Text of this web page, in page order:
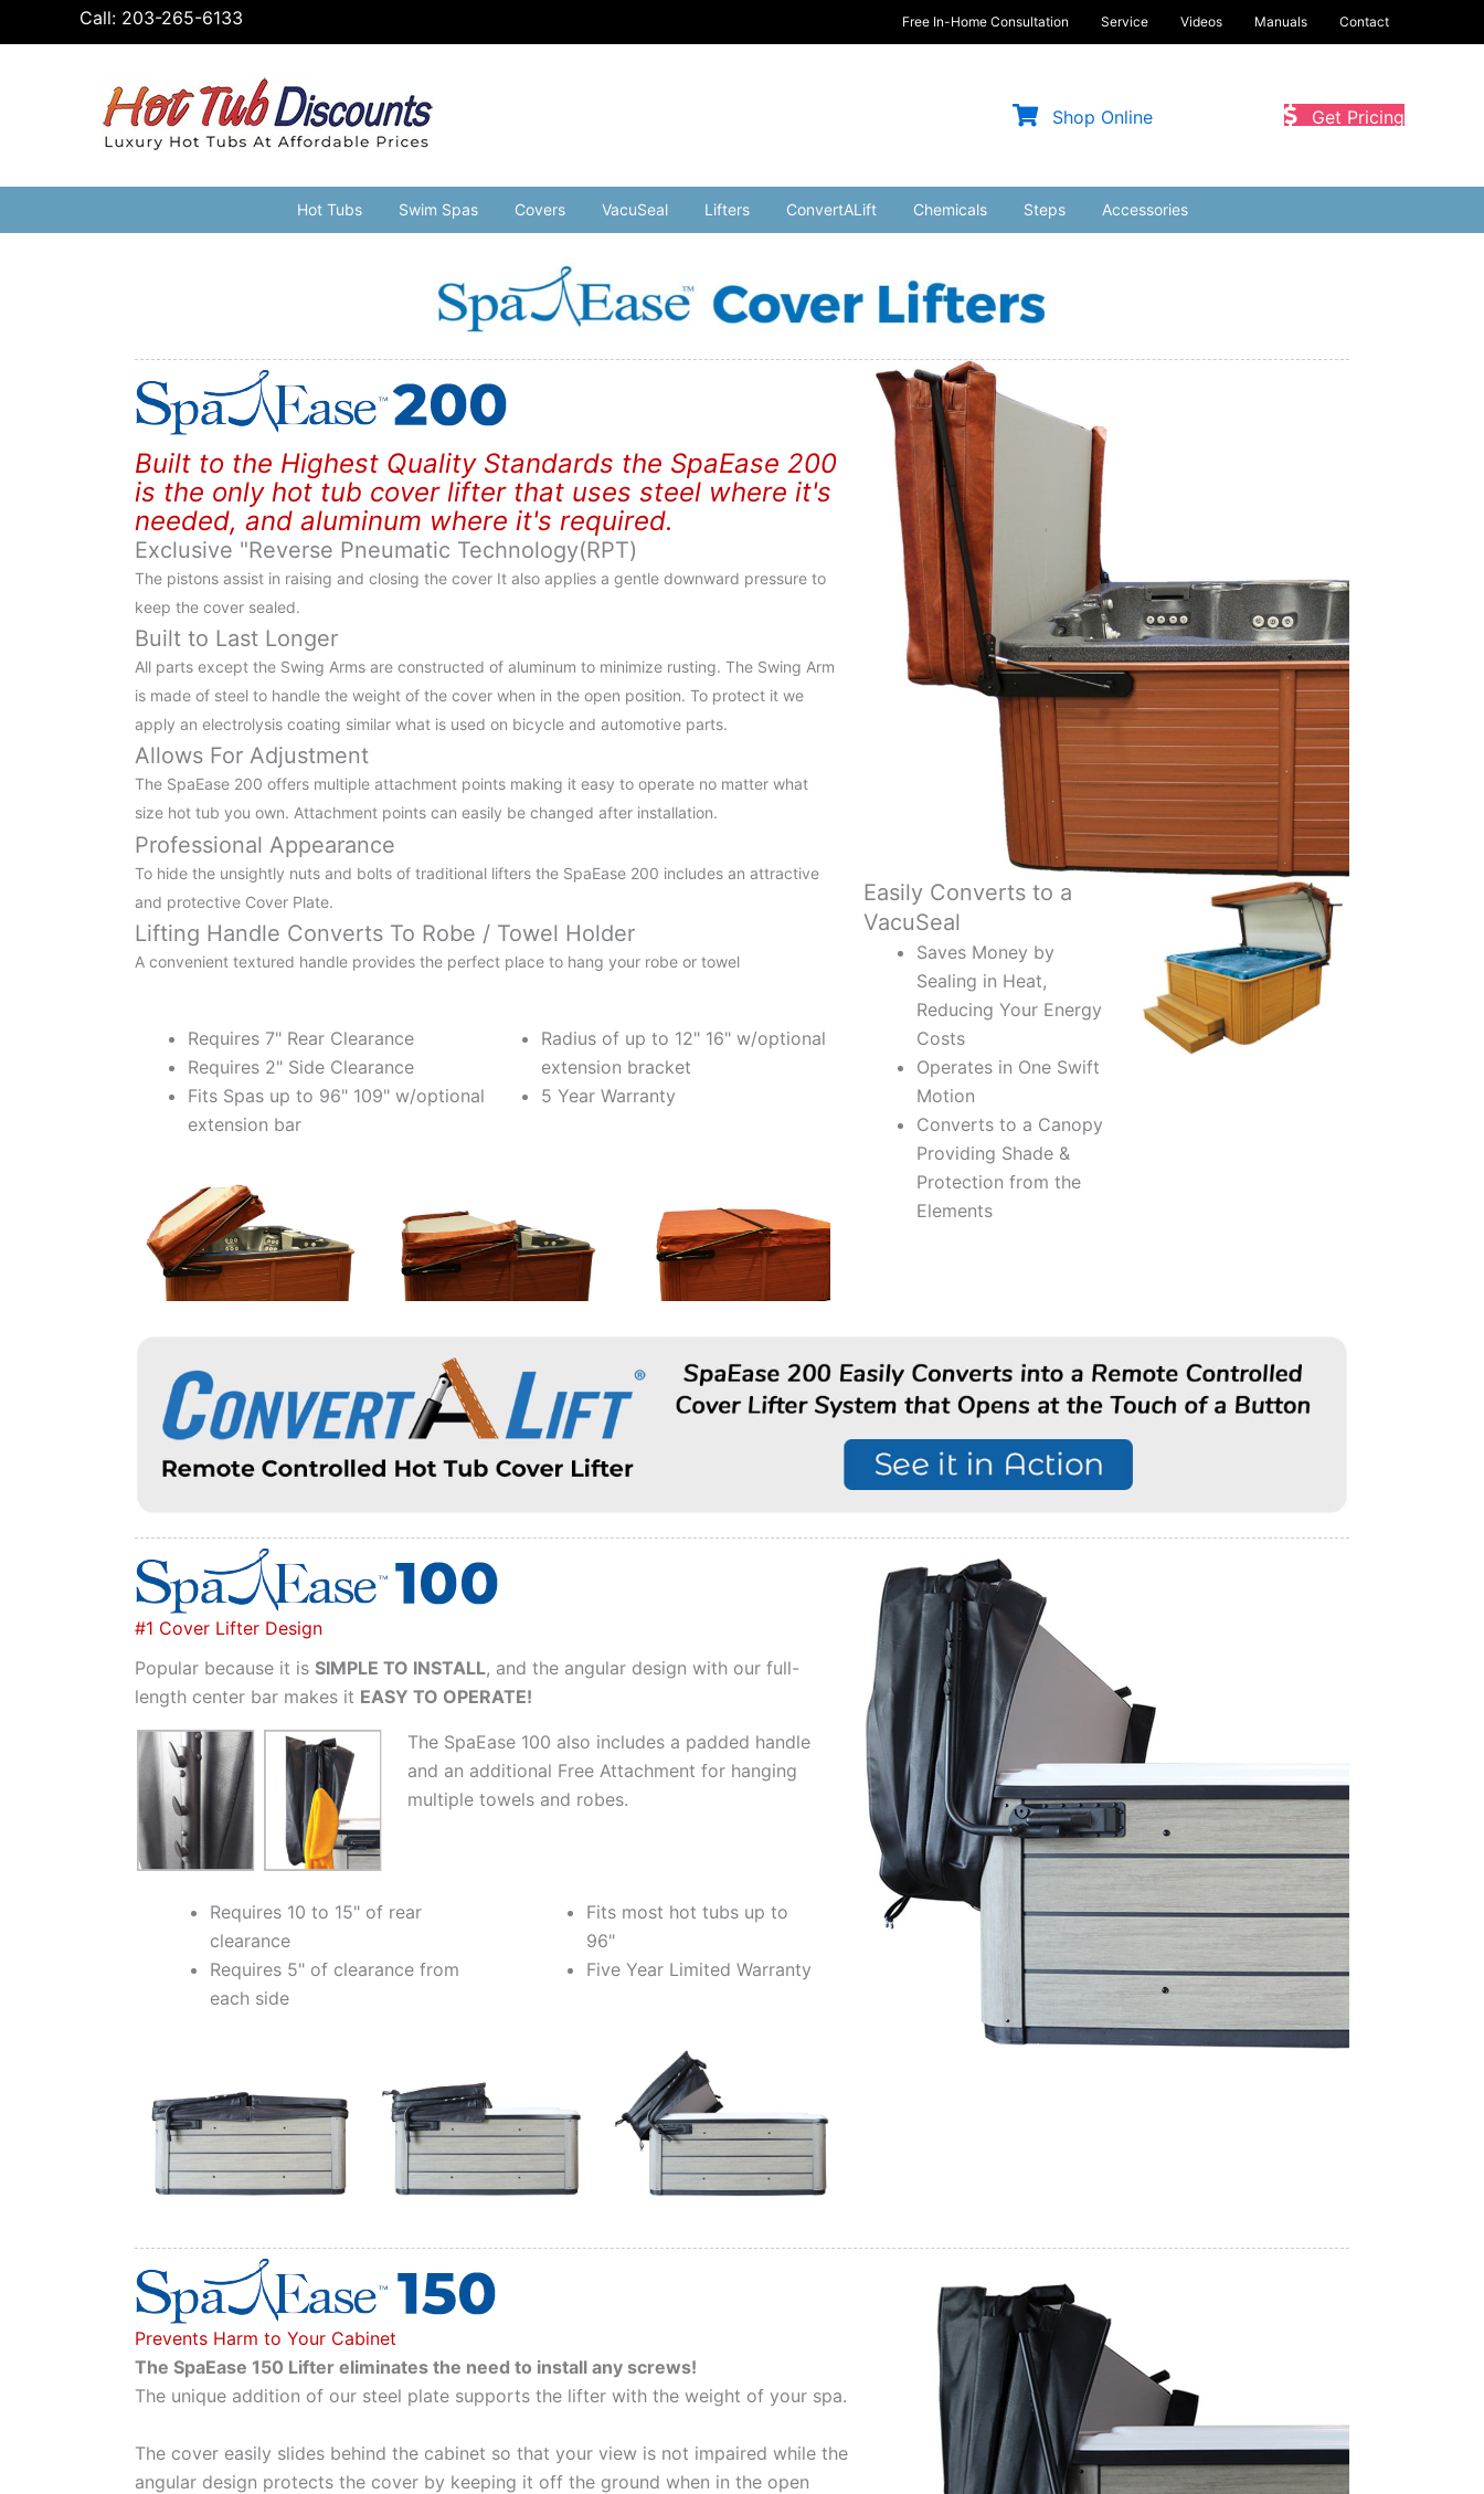
to
Call: 203-265-6133 Free In-Home Consultation Service Videos Manuals Contact
Shop Online Get Pricing
Hot Tubs Swim Spas Covers VacuSeal Lifters ConvertALift Chemicals Steps Accessories
Built to the Highest Quality Standards the SpaEase 200
is the only hot tub cover lifter that uses steel where it's
needed, and aluminum where it's required.
Exclusive "Reverse Pneumatic Technology(RPT)
The pistons assist in raising and closing the cover It also applies a gentle downward pressure to
keep the cover sealed.
Built to Last Longer
All parts except the Swing Arms are constructed of aluminum to minimize rusting. The Swing Arm
is made of steel to handle the weight of the cover when in the open position. To protect it we
apply an electrolysis coating similar what is used on bicycle and automotive parts.
Allows For Adjustment
The SpaEase 200 offers multiple attachment points making it easy to operate no matter what
size hot tub you own. Attachment points can easily be changed after installation.
Professional Appearance
To hide the unsightly nuts and bolts of traditional lifters the SpaEase 200 includes an attractive
and protective Cover Plate.
Lifting Handle Converts To Robe / Towel Holder
A convenient textured handle provides the perfect place to hang your robe or towel
Requires 7" Rear Clearance
Requires 2" Side Clearance
Fits Spas up to 96" 109" w/optional
extension bar
Radius of up to 12" 16" w/optional
extension bracket
5 Year Warranty
Easily Converts to a
VacuSeal
Saves Money by
Sealing in Heat,
Reducing Your Energy
Costs
Operates in One Swift
Motion
Converts to a Canopy
Providing Shade &
Protection from the
Elements
#1 Cover Lifter Design
Popular because it is SIMPLE TO INSTALL, and the angular design with our full-
length center bar makes it EASY TO OPERATE!
The SpaEase 100 also includes a padded handle
and an additional Free Attachment for hanging
multiple towels and robes.
Requires 10 to 15" of rear
clearance
Requires 5" of clearance from
each side
Fits most hot tubs up to
96"
Five Year Limited Warranty
Prevents Harm to Your Cabinet
The SpaEase 150 Lifter eliminates the need to install any screws!
The unique addition of our steel plate supports the lifter with the weight of your spa.
The cover easily slides behind the cabinet so that your view is not impaired while the
angular design protects the cover by keeping it off the ground when in the open